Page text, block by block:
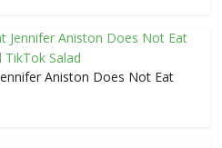
Aniston Does Not Eat